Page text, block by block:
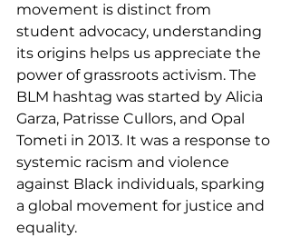
movement is distinct from
student advocacy, understanding
its origins helps us appreciate the
power of grassroots activism. The
BLM hashtag was started by Alicia
Garza, Patrisse Cullors, and Opal
Tometi in 2013. It was a response to
systemic racism and violence
against Black individuals, sparking
a global movement for justice and
equality.